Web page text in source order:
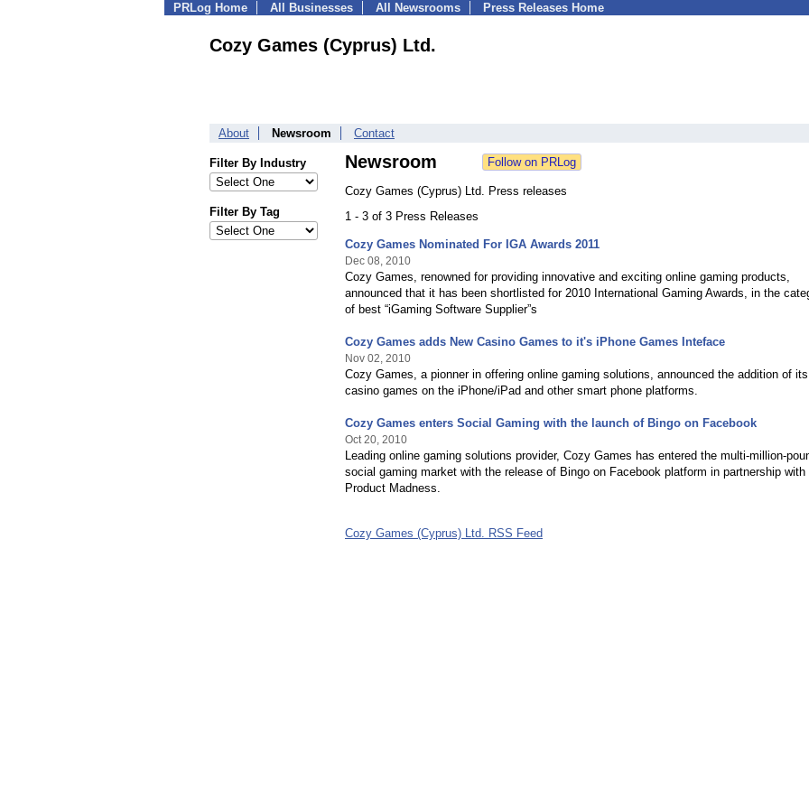
PRLog Home All Businesses All Newsrooms Press Releases Home
Cozy Games (Cyprus) Ltd.
About Newsroom Contact
Filter By Industry
Filter By Tag
Newsroom
Cozy Games (Cyprus) Ltd. Press releases
1 - 3 of 3 Press Releases
Cozy Games Nominated For IGA Awards 2011
Dec 08, 2010
Cozy Games, renowned for providing innovative and exciting online gaming products,
announced that it has been shortlisted for 2010 International Gaming Awards, in the
of best “iGaming Software Supplier”s
Cozy Games adds New Casino Games to it's iPhone Games Inteface
Nov 02, 2010
Cozy Games, a pionner in offering online gaming solutions, announced the addition of
casino games on the iPhone/iPad and other smart phone platforms.
Cozy Games enters Social Gaming with the launch of Bingo on Facebook
Oct 20, 2010
Leading online gaming solutions provider, Cozy Games has entered the multi-million-
social gaming market with the release of Bingo on Facebook platform in partnership with
Product Madness.
Cozy Games (Cyprus) Ltd. RSS Feed